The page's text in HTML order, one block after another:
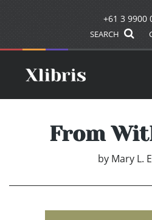
+61 3 9900
SEARCH
From
by Mary L.